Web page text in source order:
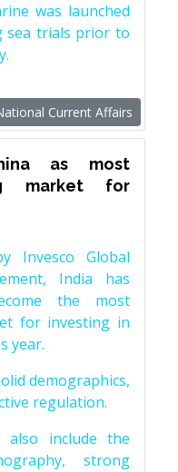
was launched
sea trials prior to
Current Affairs
as most
market for
Invesco Global
India has
the most
for investing in
year.
demographics,
regulation.
include the
strong